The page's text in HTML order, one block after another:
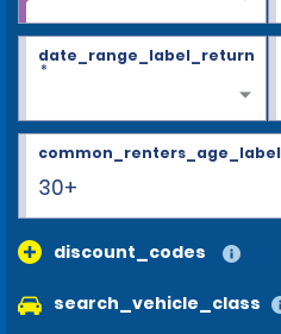
date_range_label_return
*
30+
common_renters_age_label
discount_codes
search_vehicle_class